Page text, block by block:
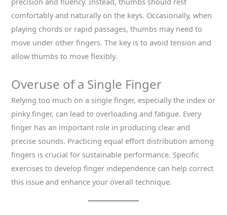
comfortably and naturally on the keys. Occasionally, when
playing chords or rapid passages, thumbs may need to
move under other fingers. The key is to avoid tension and
allow thumbs to move flexibly.
Overuse of a Single Finger
Relying too much on a single finger, especially the index or
pinky finger, can lead to overloading and fatigue. Every
finger has an important role in producing clear and
precise sounds. Practicing equal effort distribution among
fingers is crucial for sustainable performance. Specific
exercises to develop finger independence can help correct
this issue and enhance your overall technique.